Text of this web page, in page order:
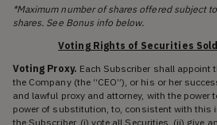
*Maximum number of shares offered subject
shares. See Bonus info below.
Voting Rights of Securities
Voting Proxy. Each Subscriber shall appoint
the Company (the “CEO”), or his or her
and lawful proxy and attorney, with the power
power of substitution, to, consistent with this
the Subscriber, (i) vote all Securities, (ii) give